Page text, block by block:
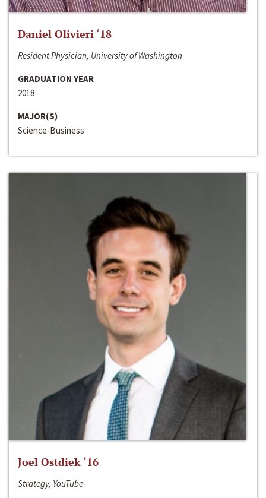
Daniel Olivieri ‘18
Resident Physician, University of Washington
GRADUATION YEAR
2018
MAJOR(S)
Science-Business
Joel Ostdiek ‘16
Strategy, YouTube